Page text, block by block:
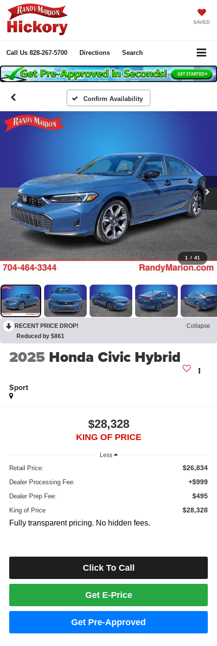
SAVED
Call Us 828-267-5700 Directions Search
Confirm Availability
1 / 41
RECENT PRICE DROP!
Collapse
Reduced by $861
2025 Honda Civic Hybrid
Sport
$28,328
KING OF PRICE
Less
Retail Price: $26,834
Dealer Processing Fee: +$999
Dealer Prep Fee: $495
King of Price $28,328
Fully transparent pricing. No hidden fees.
Click To Call
Get E-Price
Get Pre-Approved